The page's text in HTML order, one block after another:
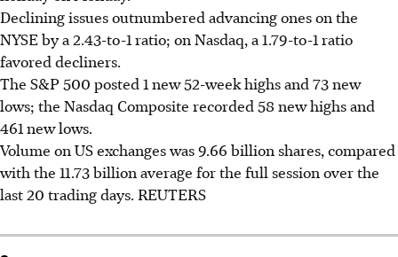
Declining issues outnumbered advancing ones on the
NYSE by a 2.43-to-1 ratio; on Nasdaq, a 1.79-to-1 ratio
favored decliners.
The S&P 500 posted 1 new 52-week highs and 73 new
lows; the Nasdaq Composite recorded 58 new highs and
461 new lows.
Volume on US exchanges was 9.66 billion shares, compared
with the 11.73 billion average for the full session over the
last 20 trading days. REUTERS